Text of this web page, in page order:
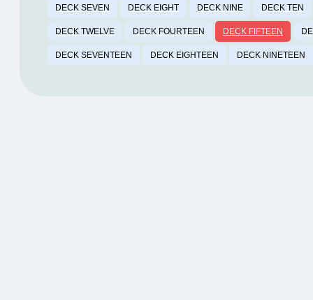
DECK SEVEN DECK EIGHT DECK NINE DECK TEN
DECK TWELVE DECK FOURTEEN DECK FIFTEEN
DECK SEVENTEEN DECK EIGHTEEN DECK NINETEEN